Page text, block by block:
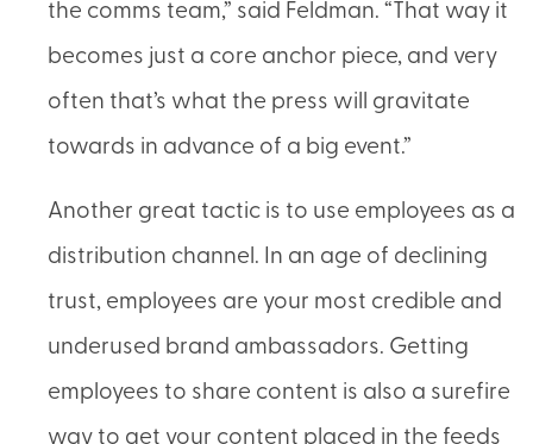
the comms team,” said Feldman. “That way it
becomes just a core anchor piece, and very
often that’s what the press will gravitate
towards in advance of a big event.”
Another great tactic is to use employees as a
distribution channel. In an age of declining
trust, employees are your most credible and
underused brand ambassadors. Getting
employees to share content is also a surefire
way to get your content placed in the feeds